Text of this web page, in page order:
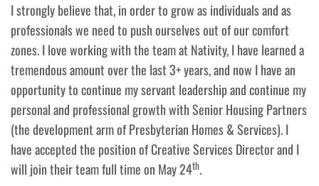
I strongly believe that, in order to grow as individuals and as
professionals we need to push ourselves out of our comfort
zones. I love working with the team at Nativity, I have learned a
tremendous amount over the last 3+ years, and now I have an
opportunity to continue my servant leadership and continue my
personal and professional growth with Senior Housing Partners
(the development arm of Presbyterian Homes & Services). I
have accepted the position of Creative Services Director and I
will join their team full time on May 24th.